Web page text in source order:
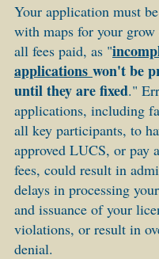
Your application must
with maps for your grow
all fees paid, as "
applications won't be
until they are fixed."
applications, including
all key participants, to
approved LUCS, or pay
fees, could result in
delays in processing
and issuance of your
violations, or result in
denial.